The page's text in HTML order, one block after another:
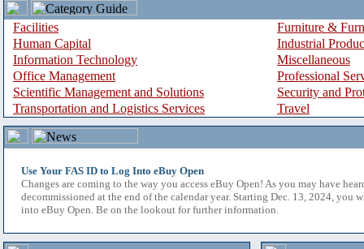
Facilities
Furniture &
Human Capital
Industrial
Information Technology
Miscellaneous
Office Management
Professional
Scientific Management and Solutions
Security and
Transportation and Logistics Services
Travel
Use Your FAS ID to Log Into eBuy Open
Changes are coming to the way you access eBuy Open! As you may have
decommissioned at the end of the calendar year. Starting Dec. 13, 2024, you
into eBuy Open. Be on the lookout for further information.